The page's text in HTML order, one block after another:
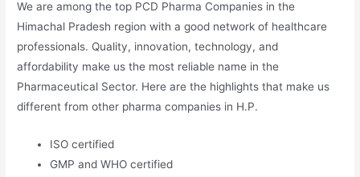
We are among the top PCD Pharma Companies in the
Himachal Pradesh region with a good network of healthcare
professionals. Quality, innovation, technology, and
affordability make us the most reliable name in the
Pharmaceutical Sector. Here are the highlights that make us
different from other pharma companies in H.P.
ISO certified
GMP and WHO certified